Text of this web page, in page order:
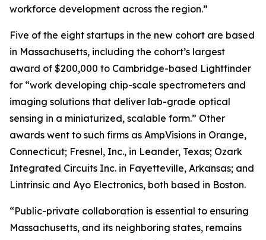
workforce development across the region.”
Five of the eight startups in the new cohort are based
in Massachusetts, including the cohort’s largest
award of $200,000 to Cambridge-based Lightfinder
for “work developing chip-scale spectrometers and
imaging solutions that deliver lab-grade optical
sensing in a miniaturized, scalable form.” Other
awards went to such firms as AmpVisions in Orange,
Connecticut; Fresnel, Inc., in Leander, Texas; Ozark
Integrated Circuits Inc. in Fayetteville, Arkansas; and
Lintrinsic and Ayo Electronics, both based in Boston.
“Public-private collaboration is essential to ensuring
Massachusetts, and its neighboring states, remains